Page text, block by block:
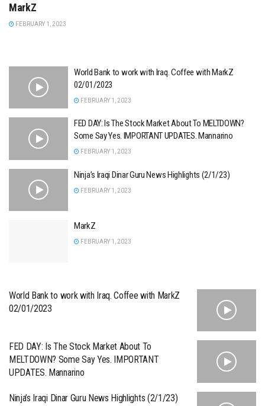
MarkZ
FEBRUARY 1, 2023
World Bank to work with Iraq. Coffee with MarkZ
02/01/2023
FEBRUARY 1, 2023
FED DAY: Is The Stock Market About To MELTDOWN?
Some Say Yes. IMPORTANT UPDATES. Mannarino
FEBRUARY 1, 2023
Ninja’s Iraqi Dinar Guru News Highlights (2/1/23)
FEBRUARY 1, 2023
MarkZ
FEBRUARY 1, 2023
World Bank to work with Iraq. Coffee with MarkZ
02/01/2023
FED DAY: Is The Stock Market About To
MELTDOWN? Some Say Yes. IMPORTANT
UPDATES. Mannarino
Ninja’s Iraqi Dinar Guru News Highlights (2/1/23)